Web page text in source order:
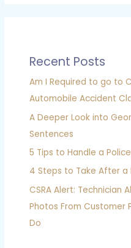
Recent Posts
Am I Required to go to
Automobile Accident
A Deeper Look into
Sentences
5 Tips to Handle a
4 Steps to Take After a
CSRA Alert: Technician
Photos From Customer
Do